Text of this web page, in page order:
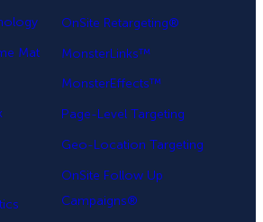
Mat
OnSite Retargeting®
MonsterLinks™
MonsterEffects™
Page-Level Targeting
Geo-Location Targeting
OnSite Follow Up
Campaigns®